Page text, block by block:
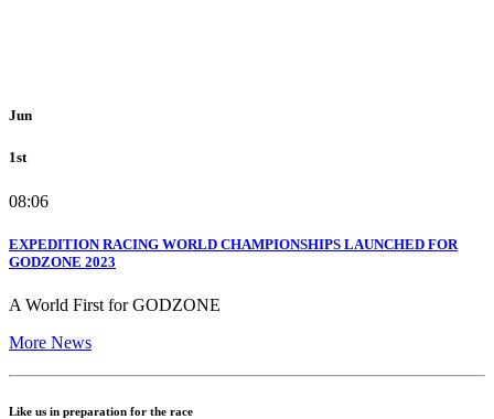
Jun
1st
08:06
EXPEDITION RACING WORLD CHAMPIONSHIPS LAUNCHED FOR
GODZONE 2023
A World First for GODZONE
More News
Like us in preparation for the race